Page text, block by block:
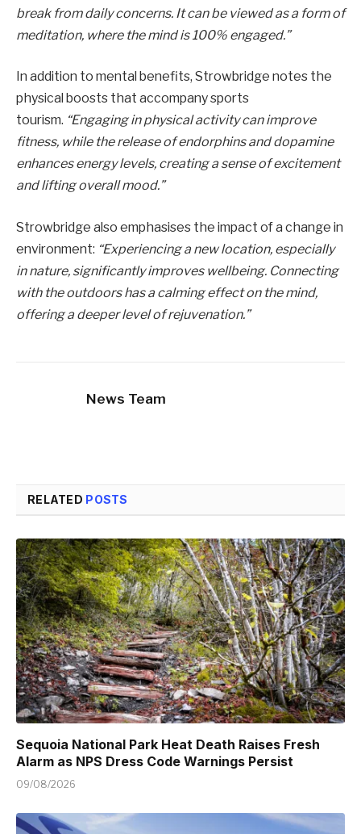
break from daily concerns. It can be viewed as a form of
meditation, where the mind is 100% engaged.”
In addition to mental benefits, Strowbridge notes the
physical boosts that accompany sports
tourism. “Engaging in physical activity can improve
fitness, while the release of endorphins and dopamine
enhances energy levels, creating a sense of excitement
and lifting overall mood.”
Strowbridge also emphasises the impact of a change in
environment: “Experiencing a new location, especially
in nature, significantly improves wellbeing. Connecting
with the outdoors has a calming effect on the mind,
offering a deeper level of rejuvenation.”
News Team
RELATED POSTS
Sequoia National Park Heat Death Raises Fresh
Alarm as NPS Dress Code Warnings Persist
09/08/2026